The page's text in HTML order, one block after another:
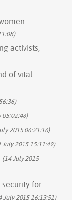
activists,
of vital
05:02:48)
2015 06:21:16)
July 2015 15:11:49)
(14 July 2015
security for
July 2015 16:13:51)